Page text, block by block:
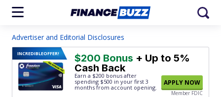
Advertiser and Editorial Disclosures
INCREDIBLEOFFER! $200 Bonus + Up to 5%
Cash Back
Earn a $200 bonus after
spending $500 in your first 3
months from account opening.
APPLY NOW
Member FDIC